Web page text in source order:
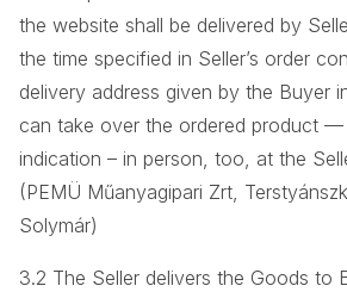
the website shall be delivered by
the time specified in Seller’s order
delivery address given by the Buyer
can take over the ordered product —
indication – in person, too, at the
(PEMÜ Műanyagipari Zrt,
Solymár)
3.2 The Seller delivers the Goods to